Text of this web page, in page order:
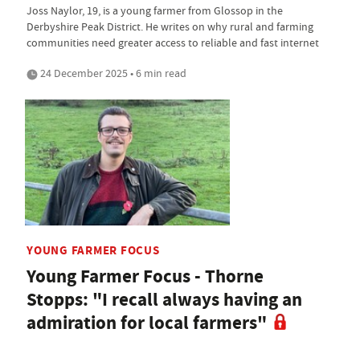
Joss Naylor, 19, is a young farmer from Glossop in the
Derbyshire Peak District. He writes on why rural and farming
communities need greater access to reliable and fast internet
24 December 2025 • 6 min read
YOUNG FARMER FOCUS
Young Farmer Focus - Thorne
Stopps: "I recall always having an
admiration for local farmers"